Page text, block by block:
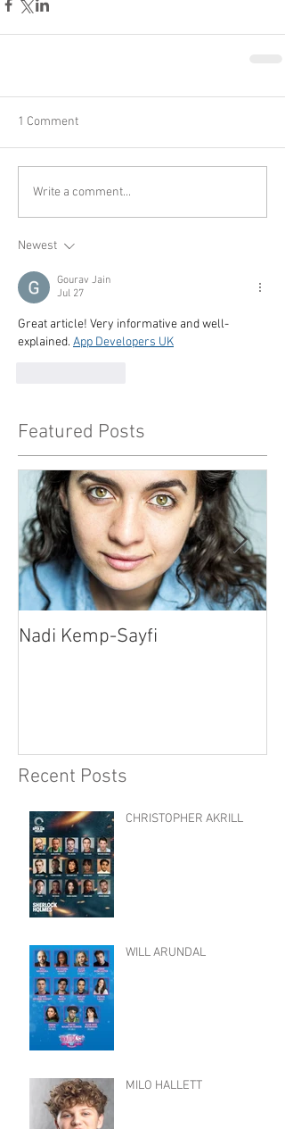
1 Comment
Write a comment...
Newest
Gourav Jain
Jul 27
Great article! Very informative and well-
explained. App Developers UK
Featured Posts
Nadi Kemp-Sayfi
Recent Posts
CHRISTOPHER AKRILL
WILL ARUNDAL
MILO HALLETT